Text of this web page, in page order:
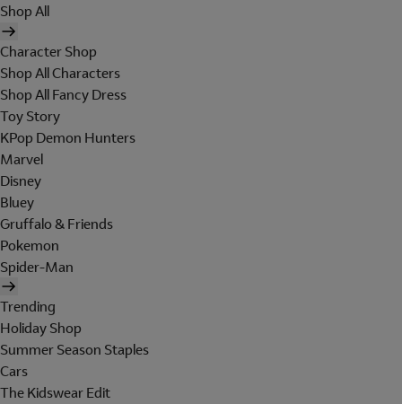
Shop All
Character Shop
Shop All Characters
Shop All Fancy Dress
Toy Story
KPop Demon Hunters
Marvel
Disney
Bluey
Gruffalo & Friends
Pokemon
Spider-Man
Trending
Holiday Shop
Summer Season Staples
Cars
The Kidswear Edit